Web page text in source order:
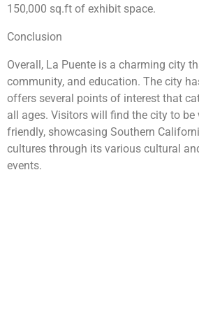
150,000 sq.ft of exhibit space.
Conclusion
Overall, La Puente is a charming city
community, and education. The city
offers several points of interest that
all ages. Visitors will find the city to be
friendly, showcasing Southern
cultures through its various cultural
events.